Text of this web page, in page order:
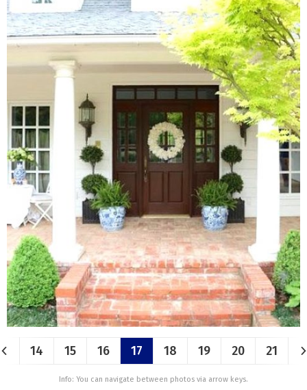
14 15 16 17 18 19 20 21
Info: You can navigate between photos via arrow keys.